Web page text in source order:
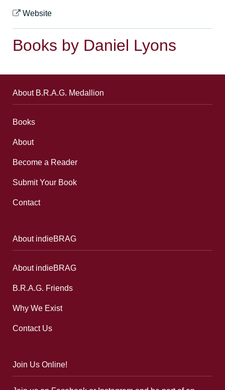
Website
Books by Daniel Lyons
About B.R.A.G. Medallion
Books
About
Become a Reader
Submit Your Book
Contact
About indieBRAG
About indieBRAG
B.R.A.G. Friends
Why We Exist
Contact Us
Join Us Online!